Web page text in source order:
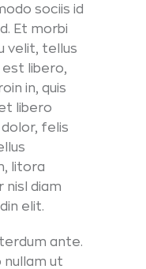
sociis id
Et morbi
velit, tellus
est libero,
in, quis
libero
felis
litora
nisl diam
elit.
ante.
nullam ut